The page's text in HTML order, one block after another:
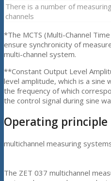
There is a number of measuring
channels
*The MCTS (Multi-Channel
ensure synchronicity of
multi-channel system.
**Constant Output Level
level amplitude, which is a sine
the frequency of which
the control signal during sine
Operating principle
multichannel measuring
The ZET 037 multichannel